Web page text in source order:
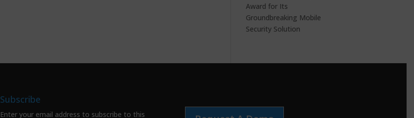
Award for Its
Groundbreaking Mobile
Security Solution
Subscribe
Enter your email address to subscribe to this